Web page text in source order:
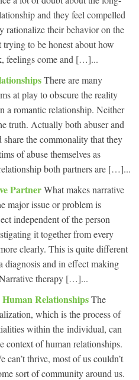
and they feel compelled
rationalize their behavior on the
trying to be honest about how
feelings come and […]...
There are many
at play to obscure the reality
a romantic relationship. Neither
truth. Actually both abuser and
share the commonality that they
of abuse themselves as
both partners are […]...
PartnerWhat makes narrative
major issue or problem is
independent of the person
it together from every
clearly. This is quite different
and in effect making
therapy […]...
RelationshipsThe
which is the process of
within the individual, can
context of human relationships.
can’t thrive, most of us couldn’t
sort of community around us.